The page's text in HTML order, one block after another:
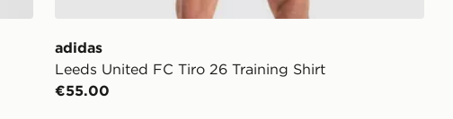
adidas
Leeds United FC Tiro 26 Training Shirt
€55.00